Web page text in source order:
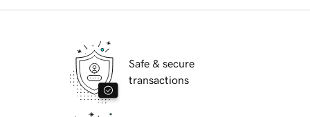
Safe & secure
transactions